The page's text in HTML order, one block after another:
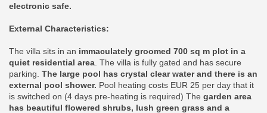
electronic safe.
External Characteristics:
The villa sits in an immaculately groomed 700 sq m plot in a
quiet residential area . The villa is fully gated and has secure
parking. The large pool has crystal clear water and there is an
external pool shower. Pool heating costs EUR 25 per day that it
is switched on (4 days pre-heating is required) The garden area
has beautiful flowered shrubs, lush green grass and a